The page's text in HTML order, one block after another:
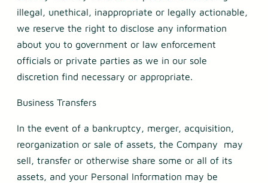
illegal, unethical, inappropriate or legally actionable,
we reserve the right to disclose any information
about you to government or law enforcement
officials or private parties as we in our sole
discretion find necessary or appropriate.
Business Transfers
In the event of a bankruptcy, merger, acquisition,
reorganization or sale of assets, the Company may
sell, transfer or otherwise share some or all of its
assets, and your Personal Information may be